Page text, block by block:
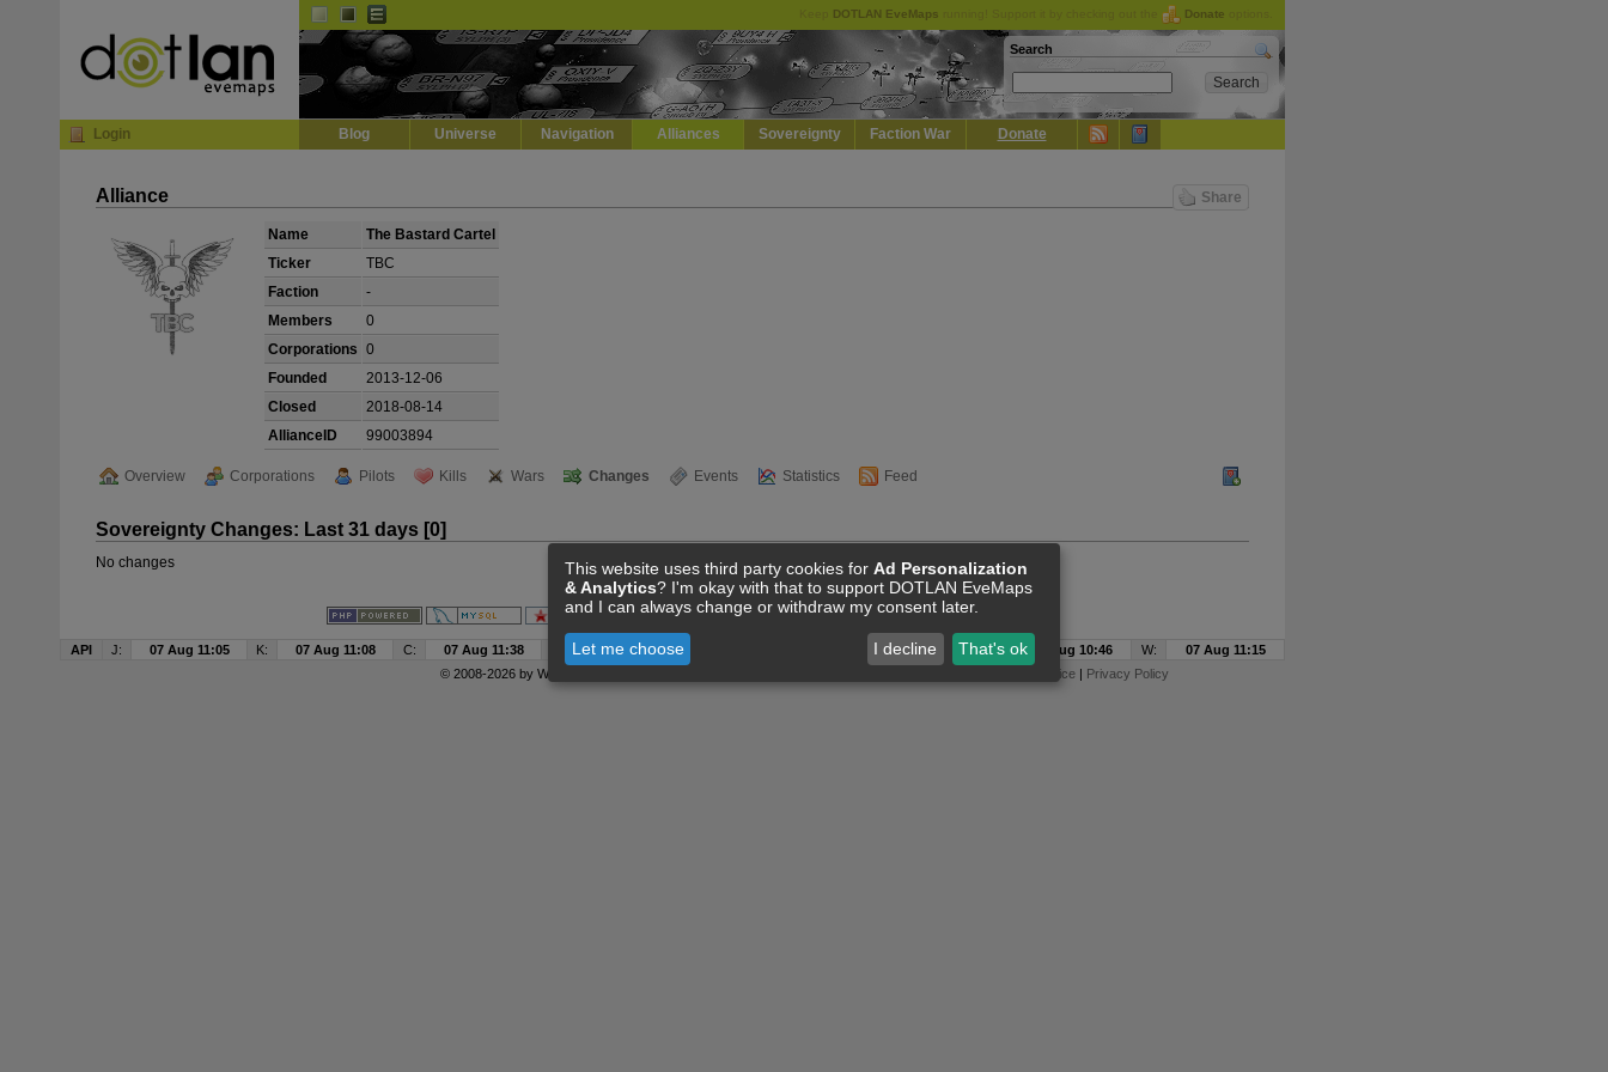
DOTLAN EveMaps Donate
Search
Login Blog Universe Navigation Alliances Sovereignty Faction War Donate
Alliance Share
Name
The Bastard Cartel
Ticker
TBC
Faction
-
Members
0
Corporations 0
Founded
2013-12-06
Closed
2018-08-14
AllianceID
99003894
Overview Corporations Pilots Kills Wars Changes Events Statistics Feed
Sovereignty Changes: Last 31 days [0]
No changes
API J: 07 Aug 11:05 K: 07 Aug 11:08 C: 07 Aug 11:38 07 Aug 11:30 07 Aug 11:36 S: 07 Aug 10:46 W:
07 Aug 11:15
© 2008-2026 by Wollari Legal Notice| Privacy Policy
This website uses third party cookies for Ad Personalization
& Analytics? I'm okay with that to support DOTLAN EveMaps
and I can always change or withdraw my consent later.
Let me choose I decline That's ok